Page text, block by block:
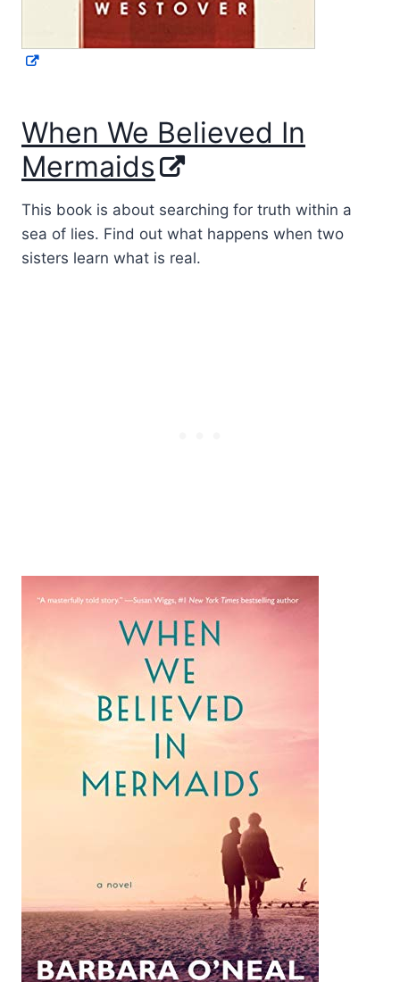
When We Believed In
Mermaids
This book is about searching for truth within a
sea of lies. Find out what happens when two
sisters learn what is real.